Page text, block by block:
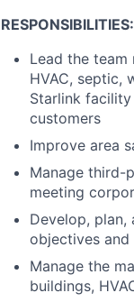
RESPONSIBILITIES:
Lead the
HVAC, septic,
Starlink
customers
Improve area
Manage third-
meeting
Develop,
objectives
Manage the
buildings,